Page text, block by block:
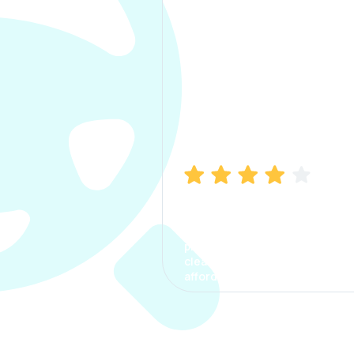
process. The options were
clear, the premium was
affordable.